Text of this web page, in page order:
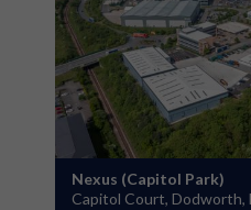
Nexus (Capitol Park)
Capitol Court, Dodworth,